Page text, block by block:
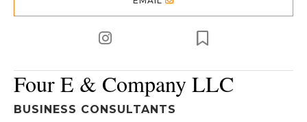
Four E & Company LLC
BUSINESS CONSULTANTS